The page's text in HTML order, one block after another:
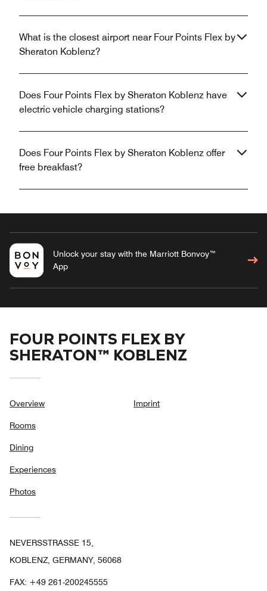
What is the closest airport near Four Points Flex by
Sheraton Koblenz?
Does Four Points Flex by Sheraton Koblenz have
electric vehicle charging stations?
Does Four Points Flex by Sheraton Koblenz offer
free breakfast?
Unlock your stay with the Marriott Bonvoy™
App
FOUR POINTS FLEX BY
SHERATON™ KOBLENZ
Overview
Rooms
Dining
Experiences
Photos
Imprint
NEVERSSTRASSE 15,
KOBLENZ, GERMANY, 56068
FAX: +49 261-200245555